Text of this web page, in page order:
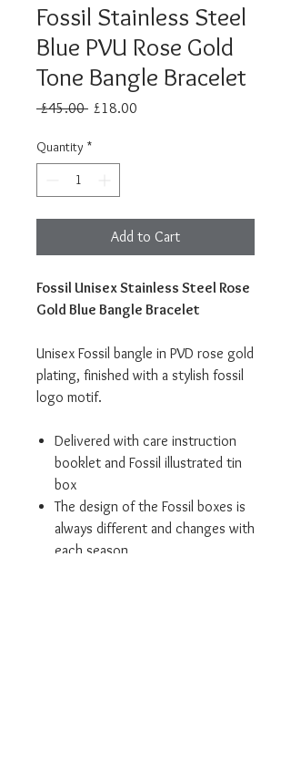
Fossil Stainless Steel
Blue PVU Rose Gold
Tone Bangle Bracelet
£45.00 Regular
£18.00
Quantity *
Add to Cart
Fossil Unisex Stainless Steel Rose
Gold Blue Bangle Bracelet
Unisex Fossil bangle in PVD rose gold
plating, finished with a stylish fossil
logo motif.
Delivered with care instruction
booklet and Fossil illustrated tin
box
The design of the Fossil boxes is
always different and changes with
each season